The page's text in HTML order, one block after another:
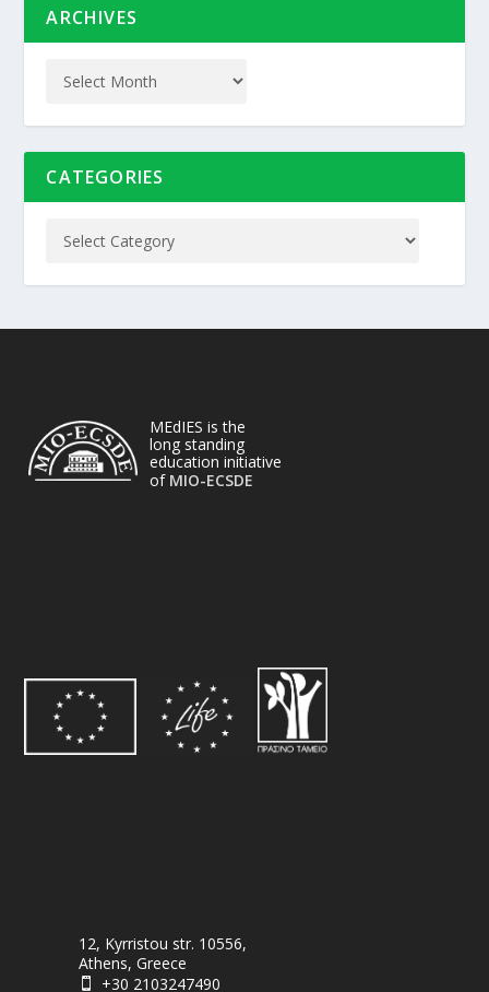
ARCHIVES
CATEGORIES
MEdIES is the
long standing
education initiative
of MIO-ECSDE
12, Kyrristou str. 10556,
Athens, Greece
 +30 2103247490